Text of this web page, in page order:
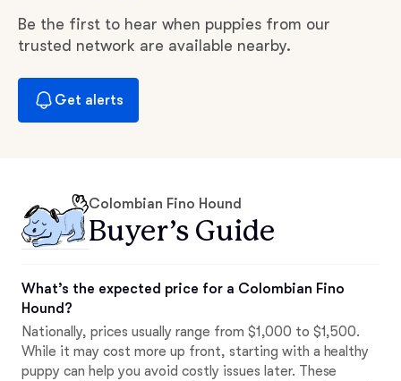
Be the first to hear when puppies from our
trusted network are available nearby.
Get alerts
Colombian Fino Hound
Buyer’s Guide
What’s the expected price for a Colombian Fino
Hound?
Nationally, prices usually range from $1,000 to $1,500.
While it may cost more up front, starting with a healthy
puppy can help you avoid costly issues later. These